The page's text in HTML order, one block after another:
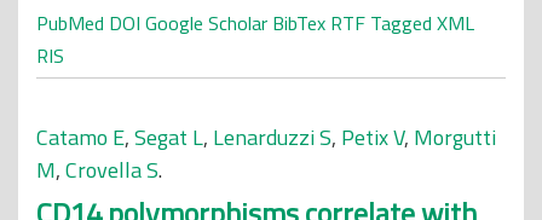
PubMed DOI Google Scholar BibTex RTF Tagged XML
RIS
Catamo E,Segat L, Lenarduzzi S, Petix V, Morgutti
M,Crovella S.